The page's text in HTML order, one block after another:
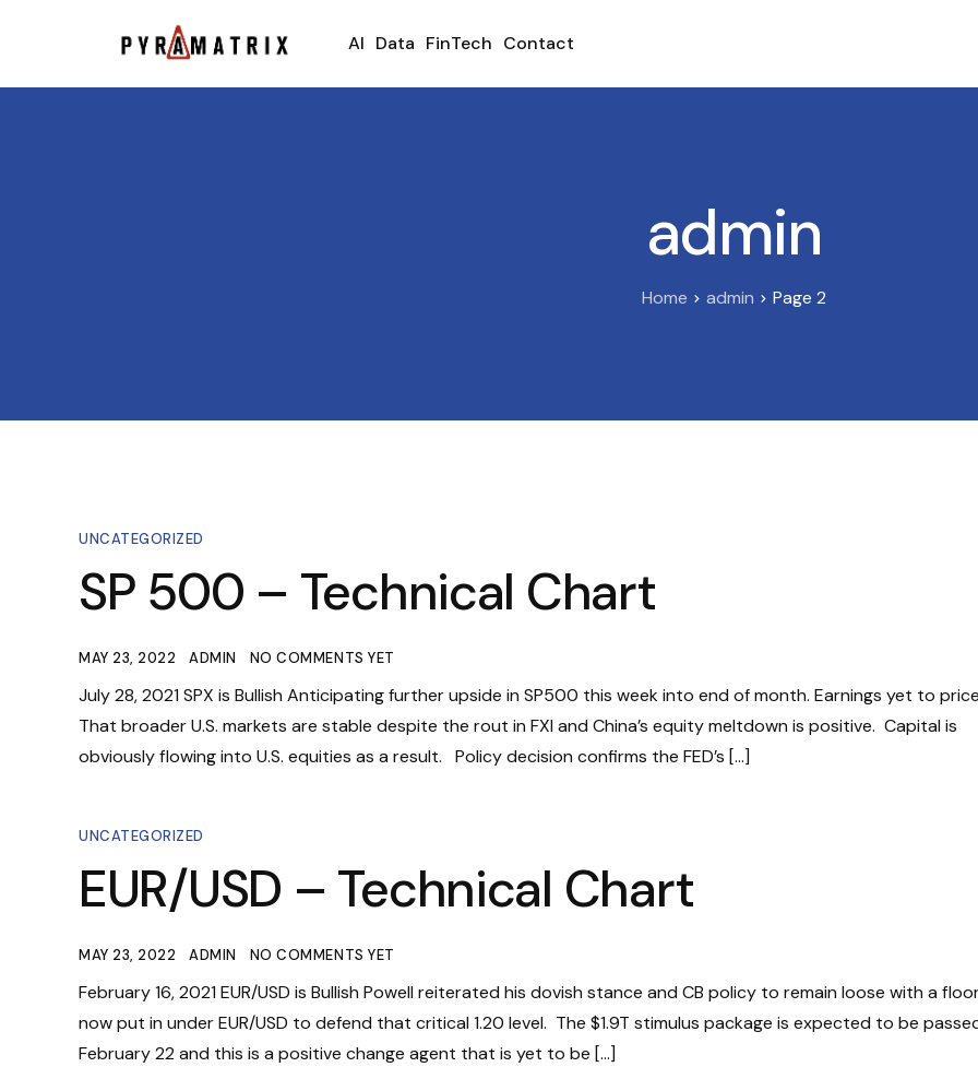
AI Data FinTech Contact
admin
Home admin Page 2
UNCATEGORIZED
SP 500 – Technical Chart
MAY 23, 2022 ADMIN NO COMMENTS YET
July 28, 2021 SPX is Bullish Anticipating further upside in SP500 this week into end of month. Earnings yet to
That broader U.S. markets are stable despite the rout in FXI and China’s equity meltdown is positive. Capital is
obviously flowing into U.S. equities as a result. Policy decision confirms the FED’s […]
UNCATEGORIZED
EUR/USD – Technical Chart
MAY 23, 2022 ADMIN NO COMMENTS YET
February 16, 2021 EUR/USD is Bullish Powell reiterated his dovish stance and CB policy to remain loose with a
now put in under EUR/USD to defend that critical 1.20 level. The $1.9T stimulus package is expected to be
February 22 and this is a positive change agent that is yet to be […]